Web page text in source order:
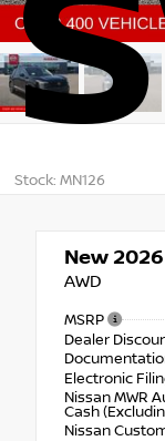
Stock: MN126
New 2026
AWD
MSRP
Dealer
Electronic
Nissan MWR
Cash
Nissan